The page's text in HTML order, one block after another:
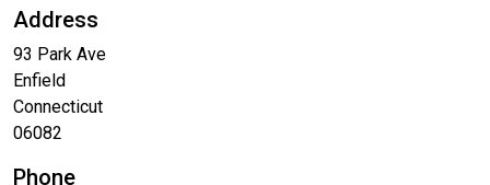
Address
93 Park Ave
Enfield
Connecticut
06082
Phone